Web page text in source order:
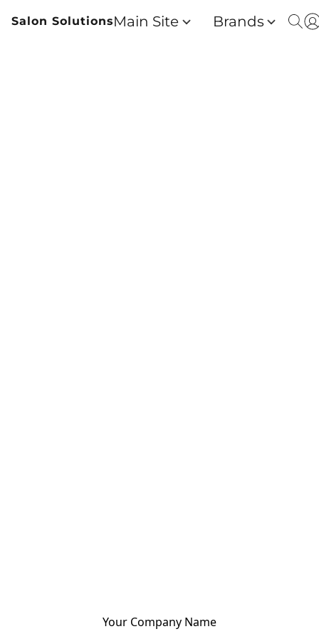
Salon SolutionsMain Site Brands
Your Company Name